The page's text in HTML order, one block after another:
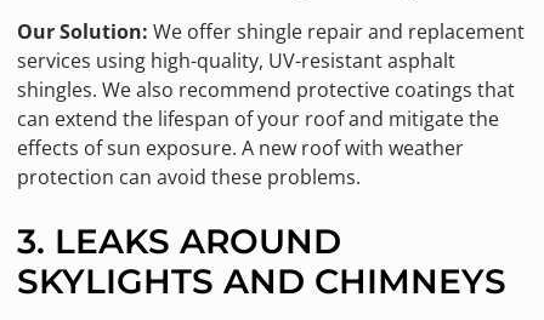
Our Solution: We offer shingle repair and replacement
services using high-quality, UV-resistant asphalt
shingles. We also recommend protective coatings that
can extend the lifespan of your roof and mitigate the
effects of sun exposure. A new roof with weather
protection can avoid these problems.
3. LEAKS AROUND
SKYLIGHTS AND CHIMNEYS